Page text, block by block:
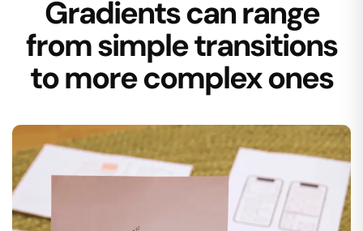
Gradients can range
from simple transitions
to more complex ones